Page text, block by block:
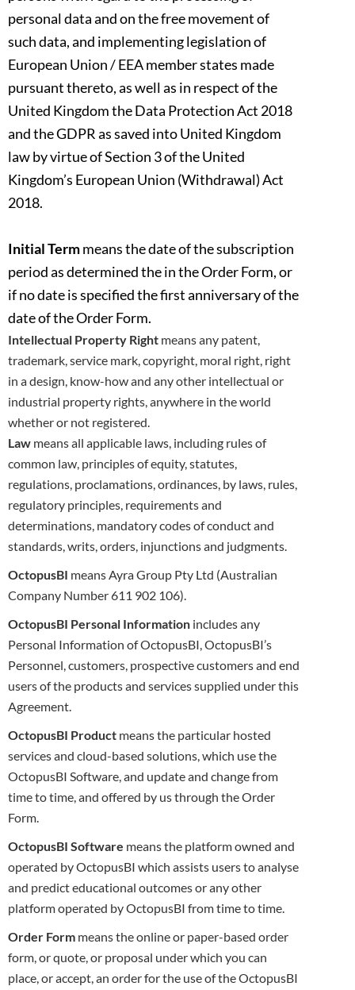
personal data and on the free movement of
such data, and implementing legislation of
European Union / EEAmember states made
pursuant thereto, as well as in respect of the
United Kingdom the Data Protection Act 2018
and the GDPR as saved intoUnited Kingdom
law by virtue of Section 3 of the United
Kingdom’s European Union (Withdrawal) Act
2018.
Initial Termmeans the date of the subscription
period as determined the in the Order Form, or
if no date is specified the first anniversary of the
date of the Order Form.
Intellectual Property Right means any patent,
trademark, service mark, copyright, moral right, right
in a design, know-how and any other intellectual or
industrial property rights, anywhere in the world
whether or not registered.
Law means all applicable laws, including rules of
common law, principles of equity, statutes,
regulations, proclamations, ordinances, by laws, rules,
regulatory principles, requirements and
determinations, mandatory codes of conduct and
standards, writs, orders, injunctions and judgments.
OctopusBI means Ayra Group Pty Ltd (Australian
Company Number 611 902 106).
OctopusBI Personal Information includes any
Personal Information of OctopusBI, OctopusBI’s
Personnel, customers, prospective customersand end
users of the products and services supplied under this
Agreement.
OctopusBI Product means the particular hosted
services and cloud-based solutions, which use the
OctopusBI Software, and update and change from
time to time, and offered by us through the Order
Form.
OctopusBI Software means the platform owned and
operated by OctopusBI which assists users to analyse
and predict educational outcomes orany other
platform operated by OctopusBI from time to time.
Order Form means the online or paper-based order
form, or quote, or proposal under which you can
place, or accept, an order for the use of theOctopusBI